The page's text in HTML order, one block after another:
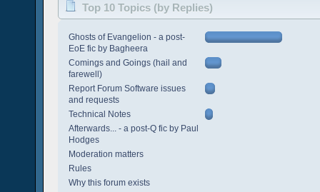
Top 10 Topics (by Replies)
Ghosts of Evangelion - a post-
EoE fic by Bagheera
Comings and Goings (hail and
farewell)
Report Forum Software issues
and requests
Technical Notes
Afterwards... - a post-Q fic by Paul
Hodges
Moderation matters
Rules
Why this forum exists